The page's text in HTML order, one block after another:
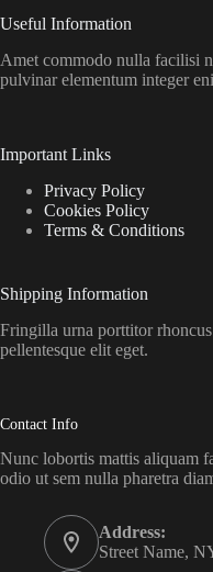
Useful Information
Amet commodo nulla facilisi
pulvinar elementum integer
Important Links
Privacy Policy
Cookies Policy
Terms & Conditions
Shipping Information
Fringilla urna porttitor
pellentesque elit eget.
Contact Info
Nunc lobortis mattis aliquam
odio ut sem nulla pharetra
Address:
Street Name,